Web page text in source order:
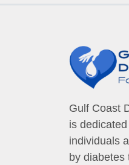
Gulf Coast
is
individuals
by diabetes